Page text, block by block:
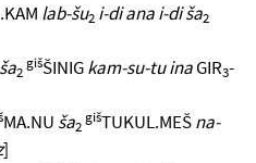
lab-šu2 i-di ana i-di ša2
ša2
gišŠINIGkam-su-tu inaGIR3-
MA.NU ša2
gišTUKUL.MEŠna-
]